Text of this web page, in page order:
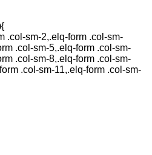
.col-sm-2,.elq-form .col-sm-
.col-sm-5,.elq-form .col-sm-
.col-sm-8,.elq-form .col-sm-
.col-sm-11,.elq-form .col-sm-